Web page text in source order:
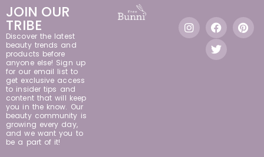
JOIN OUR
TRIBE
Discover the latest
beauty trends and
products before
anyone else! Sign up
for our email list to
get exclusive access
to insider tips and
content that will keep
you in the know. Our
beauty community is
growing every day,
and we want you to
be a part of it!